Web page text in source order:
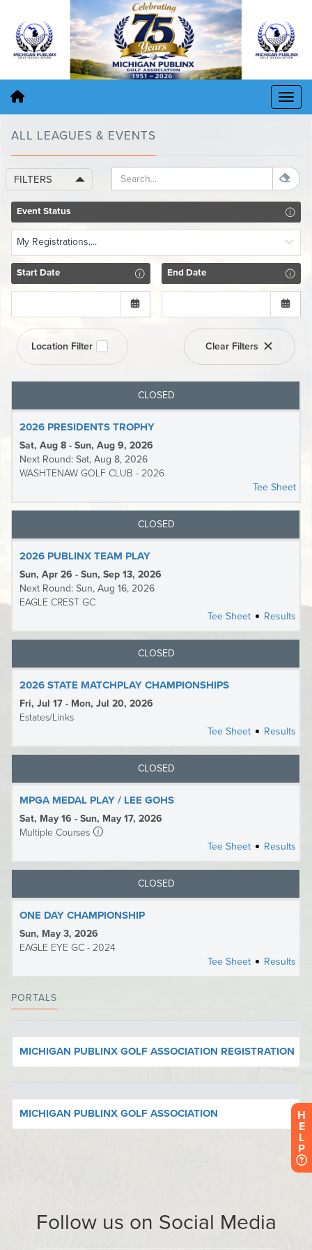
Follow us on Social Media
H
E
L
P